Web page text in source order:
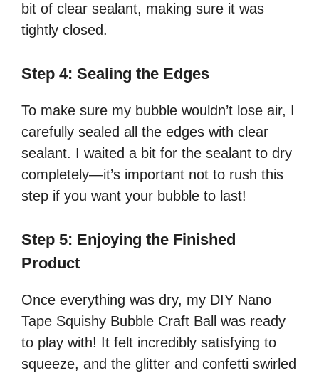
bit of clear sealant, making sure it was
tightly closed.
Step 4: Sealing the Edges
To make sure my bubble wouldn’t lose air, I
carefully sealed all the edges with clear
sealant. I waited a bit for the sealant to dry
completely—it’s important not to rush this
step if you want your bubble to last!
Step 5: Enjoying the Finished
Product
Once everything was dry, my DIY Nano
Tape Squishy Bubble Craft Ball was ready
to play with! It felt incredibly satisfying to
squeeze, and the glitter and confetti swirled